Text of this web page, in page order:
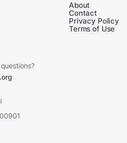
About
Contact
Privacy Policy
Terms of Use